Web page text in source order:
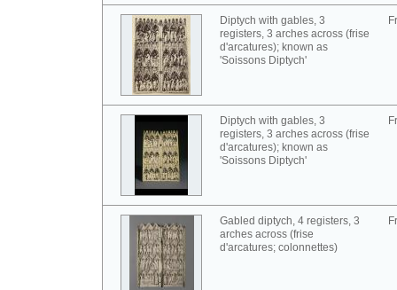
Diptych with gables, 3
registers, 3 arches across (frise
d'arcatures); known as
'Soissons Diptych'
Diptych with gables, 3
registers, 3 arches across (frise
d'arcatures); known as
'Soissons Diptych'
Gabled diptych, 4 registers, 3
arches across (frise
d'arcatures; colonnettes)